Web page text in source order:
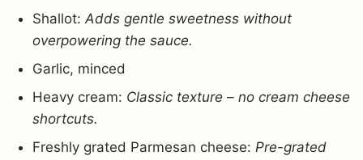
Shallot:Adds gentle sweetness without
overpowering the sauce.
Garlic, minced
Heavy cream: Classic texture – no cream cheese
shortcuts.
Freshly grated Parmesan cheese: Pre-grated